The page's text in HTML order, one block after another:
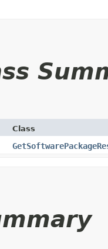
Class